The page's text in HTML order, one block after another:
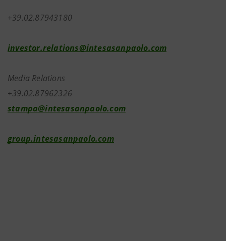
+39.02.87943180
investor.relations@intesasanpaolo.com
Media Relations
+39.02.87962326
stampa@intesasanpaolo.com
group.intesasanpaolo.com